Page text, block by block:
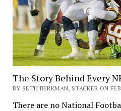
The Story Behind Every
BY SETH BERKMAN, STACKER ON
There are no National